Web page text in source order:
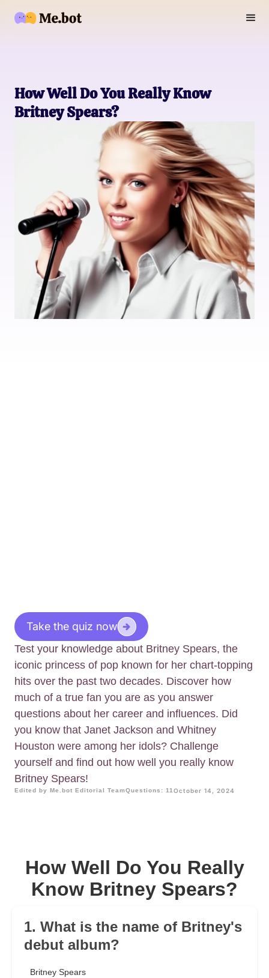
How Well Do You Really Know
Britney Spears?
Take the quiz now
Test your knowledge about Britney Spears, the
iconic princess of pop known for her chart-topping
hits over the past two decades. Discover how
much of a true fan you are as you answer
questions about her career and influences. Did
you know that Janet Jackson and Whitney
Houston were among her idols? Challenge
yourself and find out how well you really know
Britney Spears!
Edited by Me.bot Editorial TeamQuestions: 11October 14, 2024
How Well Do You Really
Know Britney Spears?
1. What is the name of Britney's
debut album?
Britney Spears